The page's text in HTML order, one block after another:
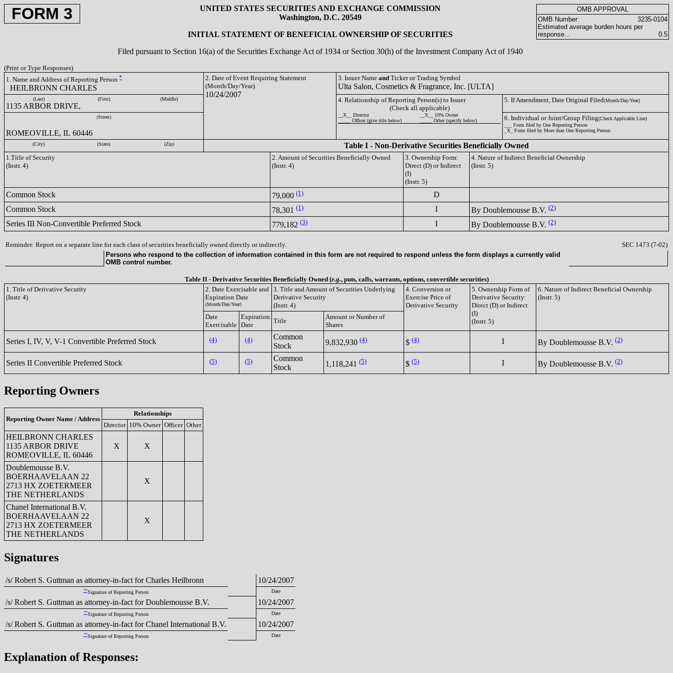
FORM 3
UNITED STATES SECURITIES AND EXCHANGE COMMISSION
Washington, D.C. 20549
INITIAL STATEMENT OF BENEFICIAL OWNERSHIP OF SECURITIES
Filed pursuant to Section 16(a) of the Securities Exchange Act of 1934 or Section 30(h) of the Investment Company Act of 1940
OMB APPROVAL
OMB Number:
3235-0104
Estimated average burden hours per
response...
0.5
(Print or Type Responses)
1. Name and Address of Reporting Person *
HEILBRONN CHARLES
2. Date of Event Requiring Statement
(Month/Day/Year)
10/24/2007
3. Issuer Name and Ticker or Trading Symbol
Ulta Salon, Cosmetics & Fragrance, Inc. [ULTA]
(Last) (First) (Middle)
1135 ARBOR DRIVE,
4. Relationship of Reporting Person(s) to Issuer
(Check all applicable)
__X__ Director
__X__ 10% Owner
_____ Officer (give title below)
_____ Other (specify below)
5. If Amendment, Date Original Filed(Month/Day/Year)
(Street)
ROMEOVILLE, IL 60446
6. Individual or Joint/Group Filing(Check Applicable Line)
___ Form filed by One Reporting Person
_X_ Form filed by More than One Reporting Person
(City) (State) (Zip) Table I - Non-Derivative Securities Beneficially Owned
1.Title of Security
(Instr. 4)
2. Amount of Securities Beneficially Owned
(Instr. 4)
3. Ownership Form:
Direct (D) or Indirect
(I)
(Instr. 5)
4. Nature of Indirect Beneficial Ownership
(Instr. 5)
Common Stock 79,000 (1)
D
Common Stock
78,301 (1) I By Doublemousse B.V. (2)
Series III Non-Convertible Preferred Stock 779,182 (3) I By Doublemousse B.V. (2)
Reminder: Report on a separate line for each class of securities beneficially owned directly or indirectly.
SEC 1473 (7-02)
Persons who respond to the collection of information contained in this form are not required to respond unless the form displays a currently valid
OMB control number.
Table II - Derivative Securities Beneficially Owned (e.g., puts, calls, warrants, options, convertible securities)
1. Title of Derivative Security
(Instr. 4)
2. Date Exercisable and
Expiration Date
(Month/Day/Year)
3. Title and Amount of Securities Underlying
Derivative Security
(Instr. 4)
4. Conversion or
Exercise Price of
Derivative Security
5. Ownership Form of
Derivative Security:
Direct (D) or Indirect
(I)
(Instr. 5)
6. Nature of Indirect Beneficial Ownership
(Instr. 5)
Date
Exercisable
Expiration
Date
Title
Amount or Number of
Shares
Series I, IV, V, V-1 Convertible Preferred Stock (4) (4)
Common
Stock
9,832,930 (4) $ (4) I By Doublemousse B.V. (2)
Series II Convertible Preferred Stock (5) (5)
Common
Stock
1,118,241 (5) $ (5) I By Doublemousse B.V. (2)
Reporting Owners
Reporting Owner Name / Address
Relationships
Director 10% Owner Officer Other
HEILBRONN CHARLES
1135 ARBOR DRIVE
ROMEOVILLE, IL 60446
X X
Doublemousse B.V.
BOERHAAVELAAN 22
2713 HX ZOETERMEER
THE NETHERLANDS
X
Chanel International B.V.
BOERHAAVELAAN 22
2713 HX ZOETERMEER
THE NETHERLANDS
X
Signatures
/s/ Robert S. Guttman as attorney-in-fact for Charles Heilbronn 10/24/2007
**Signature of Reporting Person Date
/s/ Robert S. Guttman as attorney-in-fact for Doublemousse B.V. 10/24/2007
**Signature of Reporting Person Date
/s/ Robert S. Guttman as attorney-in-fact for Chanel International B.V. 10/24/2007
**Signature of Reporting Person Date
Explanation of Responses: